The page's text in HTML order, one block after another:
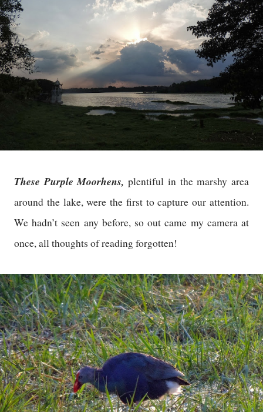
These Purple Moorhens, plentiful in the marshy area
around the lake, were the first to capture our attention.
We hadn’t seen any before, so out came my camera at
once, all thoughts of reading forgotten!